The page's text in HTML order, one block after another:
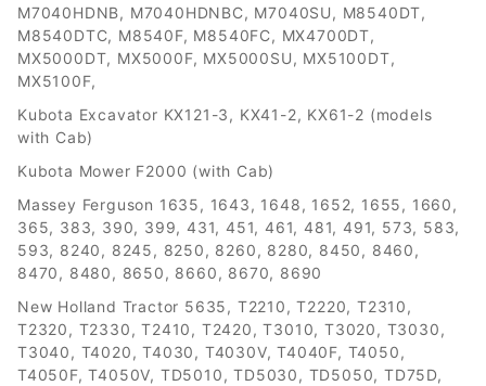
M7040HDNB, M7040HDNBC, M7040SU, M8540DT,
M8540DTC, M8540F, M8540FC, MX4700DT,
MX5000DT, MX5000F, MX5000SU, MX5100DT,
MX5100F,
Kubota Excavator KX121-3, KX41-2, KX61-2 (models
with Cab)
Kubota Mower F2000 (with Cab)
Massey Ferguson 1635, 1643, 1648, 1652, 1655, 1660,
365, 383, 390, 399, 431, 451, 461, 481, 491, 573, 583,
593, 8240, 8245, 8250, 8260, 8280, 8450, 8460,
8470, 8480, 8650, 8660, 8670, 8690
New Holland Tractor 5635, T2210, T2220, T2310,
T2320, T2330, T2410, T2420, T3010, T3020, T3030,
T3040, T4020, T4030, T4030V, T4040F, T4050,
T4050F, T4050V, TD5010, TD5030, TD5050, TD75D,